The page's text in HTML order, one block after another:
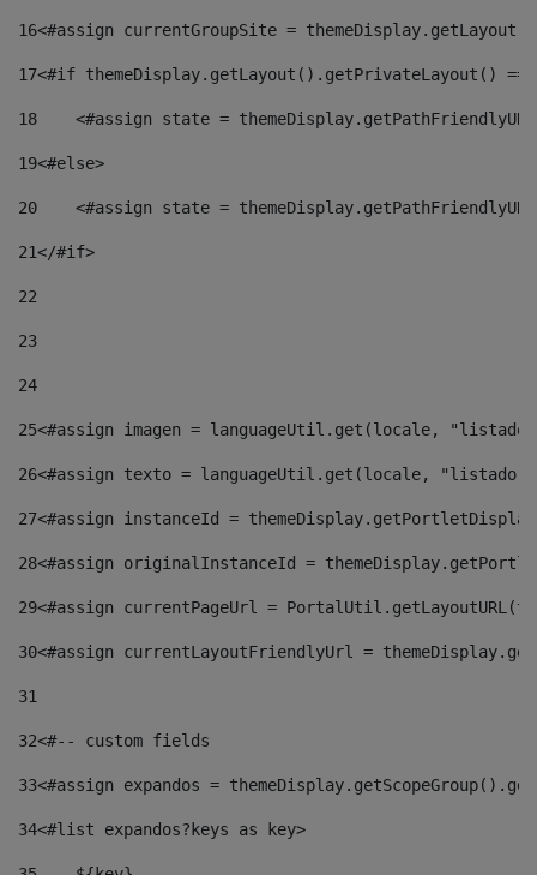
16<#assign currentGroupSite =
17<#if themeDisplay.getLayout().getPrivateLayout()
18
<#assign state =
19<#else>
20
<#assign state =
21</#if>
22
23
24
25<#assign imagen = languageUtil.get(locale,
26<#assign texto = languageUtil.get(locale,
27<#assign instanceId =
28<#assign originalInstanceId =
29<#assign currentPageUrl =
30<#assign currentLayoutFriendlyUrl =
31
32<#-- custom fields
33<#assign expandos =
34<#list expandos?keys as key>